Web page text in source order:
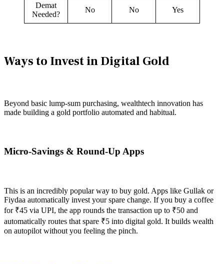
Demat
Needed?
No No Yes
Ways to Invest in Digital Gold
Beyond basic lump-sum purchasing, wealthtech innovation has
made building a gold portfolio automated and habitual.
Micro-Savings & Round-Up Apps
This is an incredibly popular way to buy gold. Apps like Gullak or
Fiydaa automatically invest your spare change. If you buy a coffee
for ₹45 via UPI, the app rounds the transaction up to ₹50 and
automatically routes that spare ₹5 into digital gold. It builds wealth
on autopilot without you feeling the pinch.